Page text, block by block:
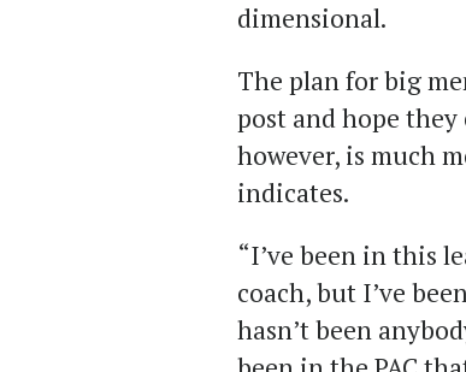
dimensional.
The plan for big
post and hope
however, is much
indicates.
“I’ve been in this
coach, but I’ve
hasn’t been